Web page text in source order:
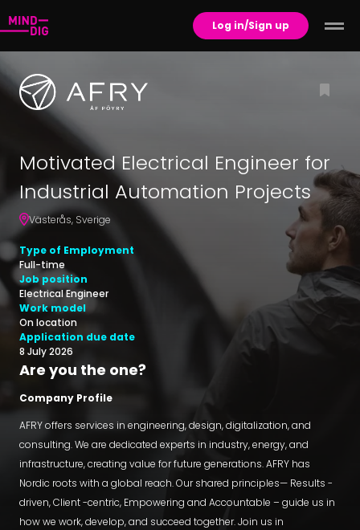
Log in/Sign up
Motivated Electrical Engineer for
Industrial Automation Projects
Västerås, Sverige
Type of Employment
Full-time
Job position
Electrical Engineer
Work model
On location
Application due date
8 July 2026
Are you the one?
Company Profile
AFRY offers services in engineering, design, digitalization, and
consulting. We are dedicated experts in industry, energy, and
infrastructure, creating value for future generations. AFRY has
Nordic roots with a global reach. Our shared principles— Results -
driven, Client -centric, Empowering and Accountable – guide us in
how we work, develop, and succeed together. Join us in